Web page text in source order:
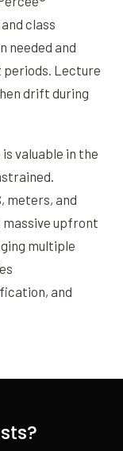
class
needed and
periods. Lecture
drift during
valuable in the
meters, and
upfront
multiple
and